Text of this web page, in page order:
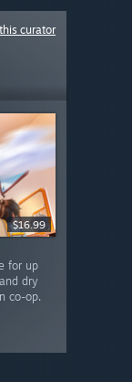
curator
$16.99
for up
dry
co-op.